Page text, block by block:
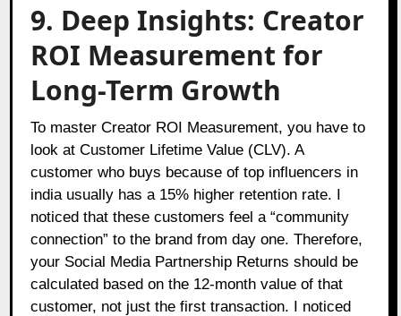
9. Deep Insights: Creator
ROI Measurement for
Long-Term Growth
To master Creator ROI Measurement, you have to
look at Customer Lifetime Value (CLV). A
customer who buys because of top influencers in
india usually has a 15% higher retention rate. I
noticed that these customers feel a “community
connection” to the brand from day one. Therefore,
your Social Media Partnership Returns should be
calculated based on the 12-month value of that
customer, not just the first transaction. I noticed